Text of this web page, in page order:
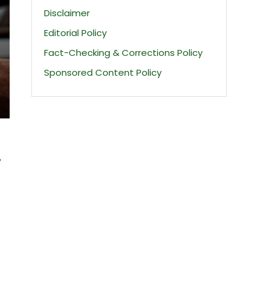
Disclaimer
Editorial Policy
Fact-Checking & Corrections Policy
Sponsored Content Policy